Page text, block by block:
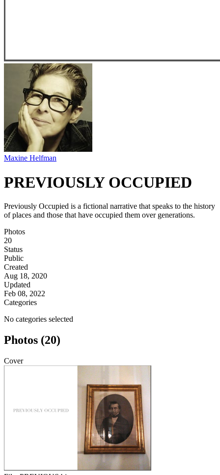
Maxine Helfman
PREVIOUSLY OCCUPIED
Previously Occupied is a fictional narrative that speaks to the history
of places and those that have occupied them over generations.
Photos
20
Status
Public
Created
Aug 18, 2020
Updated
Feb 08, 2022
Categories
No categories selected
Photos (20)
Cover